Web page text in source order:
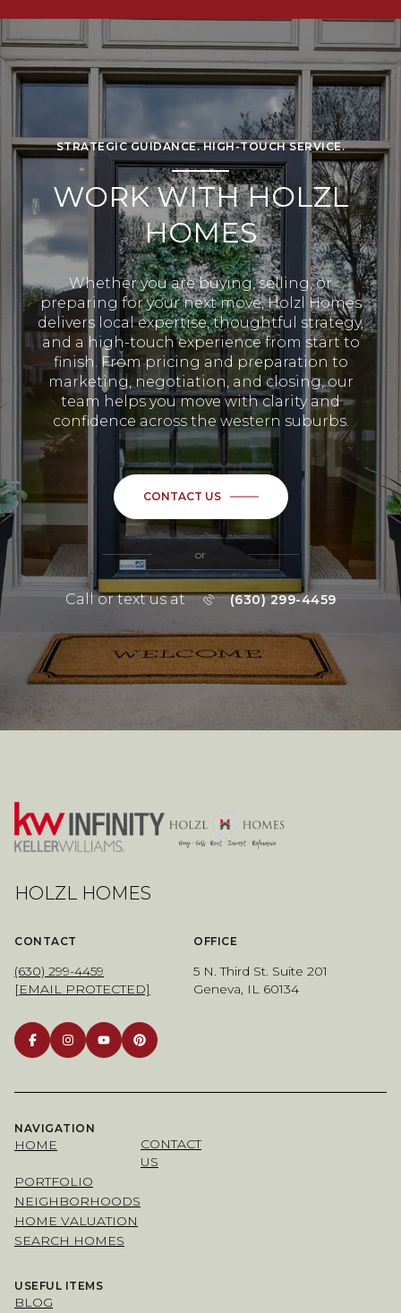
STRATEGIC GUIDANCE. HIGH-TOUCH SERVICE.
WORK WITH HOLZL
HOMES
Whether you are buying, selling, or
preparing for your next move, Holzl Homes
delivers local expertise, thoughtful strategy,
and a high-touch experience from start to
finish. From pricing and preparation to
marketing, negotiation, and closing, our
team helps you move with clarity and
confidence across the western suburbs.
CONTACT US
or
Call or text us at (630) 299-4459
HOLZL HOMES
CONTACT
(630) 299-4459
[EMAIL PROTECTED]
OFFICE
5 N. Third St. Suite 201
Geneva, IL 60134
NAVIGATION
HOME
PORTFOLIO
NEIGHBORHOODS
HOME VALUATION
SEARCH HOMES
CONTACT
US
USEFUL ITEMS
BLOG